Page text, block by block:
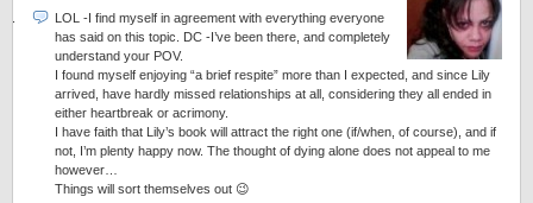
LOL -I find myself in agreement with everything everyone
has said on this topic. DC -I’ve been there, and completely
understand your POV.
I found myself enjoying “a brief respite” more than I expected, and since Lily
arrived, have hardly missed relationships at all, considering they all ended in
either heartbreak or acrimony.
I have faith that Lily’s book will attract the right one (if/when, of course), and if
not, I’m plenty happy now. The thought of dying alone does not appeal to me
however…
Things will sort themselves out 😉